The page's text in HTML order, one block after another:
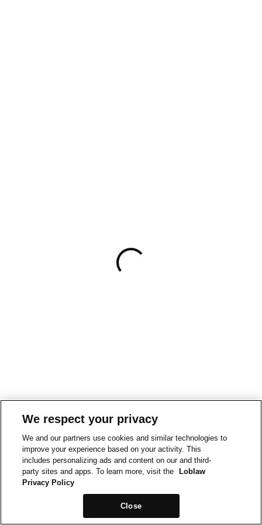
We respect your privacy
We and our partners use cookies and similar technologies to
improve your experience based on your activity. This
includes personalizing ads and content on our and third-
party sites and apps. To learn more, visit the
Loblaw
Privacy Policy
Close